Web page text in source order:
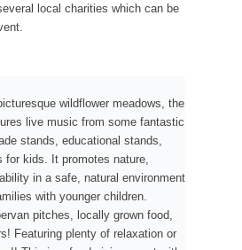
local charities which can be
wildflower meadows, the
live music from some fantastic
stands, educational stands,
for kids. It promotes nature,
in a safe, natural environment
with younger children.
pitches, locally grown food,
Featuring plenty of relaxation or